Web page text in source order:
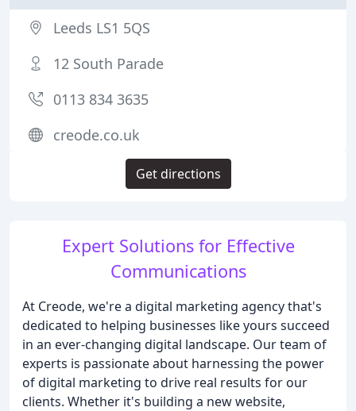
Expert Solutions for Effective
Communications
At Creode, we're a digital marketing agency that's
dedicated to helping businesses like yours succeed
in an ever-changing digital landscape. Our team of
experts is passionate about harnessing the power
of digital marketing to drive real results for our
clients. Whether it's building a new website,
Leeds LS1 5QS
12 South Parade
0113 834 3635
creode.co.uk
Get directions